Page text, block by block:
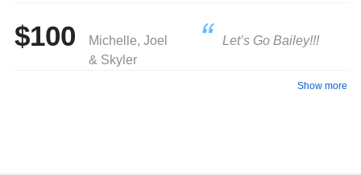
$100
Michelle, Joel
& Skyler
Let’s Go Bailey!!!
Show more